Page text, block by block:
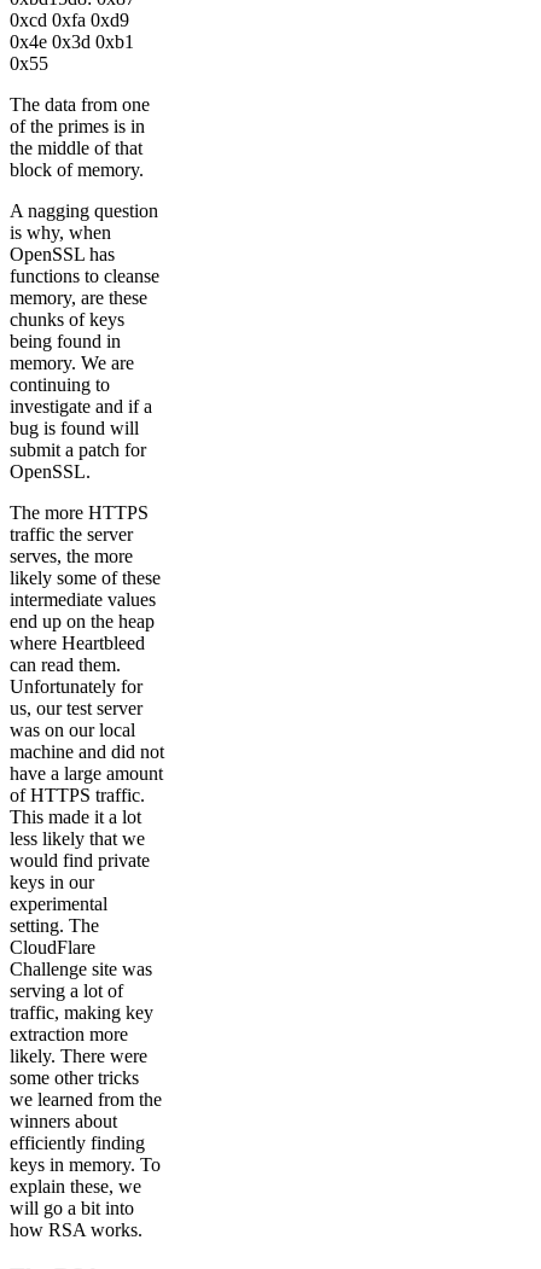
0xcd 0xfa 0xd9
0x4e 0x3d 0xb1
0x55
The data from one
of the primes is in
the middle of that
block of memory.
A nagging question
is why, when
OpenSSL has
functions to cleanse
memory, are these
chunks of keys
being found in
memory. We are
continuing to
investigate and if a
bug is found will
submit a patch for
OpenSSL.
The more HTTPS
traffic the server
serves, the more
likely some of these
intermediate values
end up on the heap
where Heartbleed
can read them.
Unfortunately for
us, our test server
was on our local
machine and did not
have a large amount
of HTTPS traffic.
This made it a lot
less likely that we
would find private
keys in our
experimental
setting. The
CloudFlare
Challenge site was
serving a lot of
traffic, making key
extraction more
likely. There were
some other tricks
we learned from the
winners about
efficiently finding
keys in memory. To
explain these, we
will go a bit into
how RSA works.